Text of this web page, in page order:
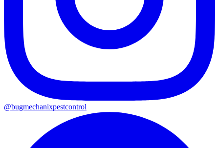
@bugmechanixpestcontrol